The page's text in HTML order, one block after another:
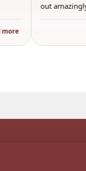
Read more
a…